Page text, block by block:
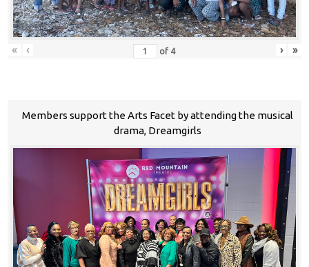
« ‹ of 4 › »
Members support the Arts Facet by attending the musical
drama, Dreamgirls